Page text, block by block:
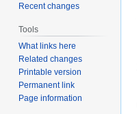
Recent changes
Tools
What links here
Related changes
Printable version
Permanent link
Page information